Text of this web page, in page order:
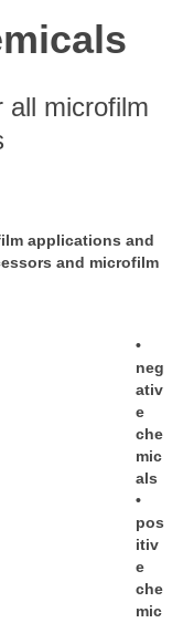
all microfilm
applications and
and microfilm
•
neg
ativ
e
che
mic
als
•
pos
itiv
e
che
mic